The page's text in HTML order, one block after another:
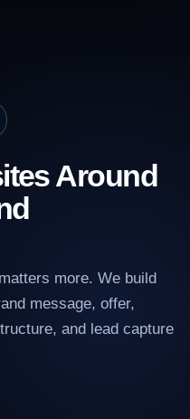
Around
more. We build
message, offer,
and lead capture